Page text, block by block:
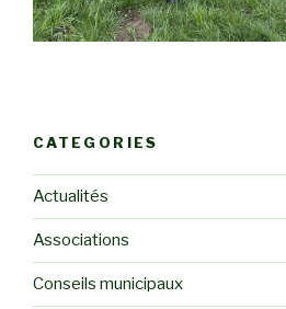
CATEGORIES
Actualités
Associations
Conseils municipaux